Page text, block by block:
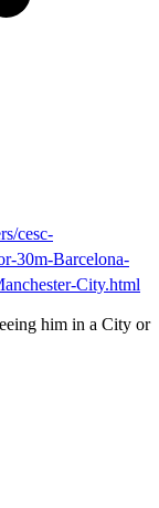
cesc-
30m-Barcelona-
City.html
him in a City or